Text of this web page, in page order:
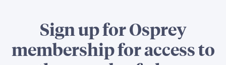
Sign up for Osprey
membership for access to